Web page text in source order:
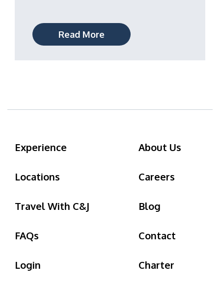
Read More
Experience About Us
Locations Careers
Travel With C&J Blog
FAQs Contact
Login Charter